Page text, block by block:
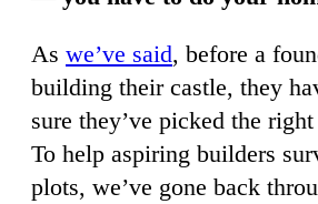
As we’ve said, before a
building their castle, they
sure they’ve picked the
To help aspiring builders
plots, we’ve gone back